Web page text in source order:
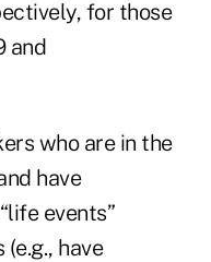
for those
and
who are in the
have
events”
have